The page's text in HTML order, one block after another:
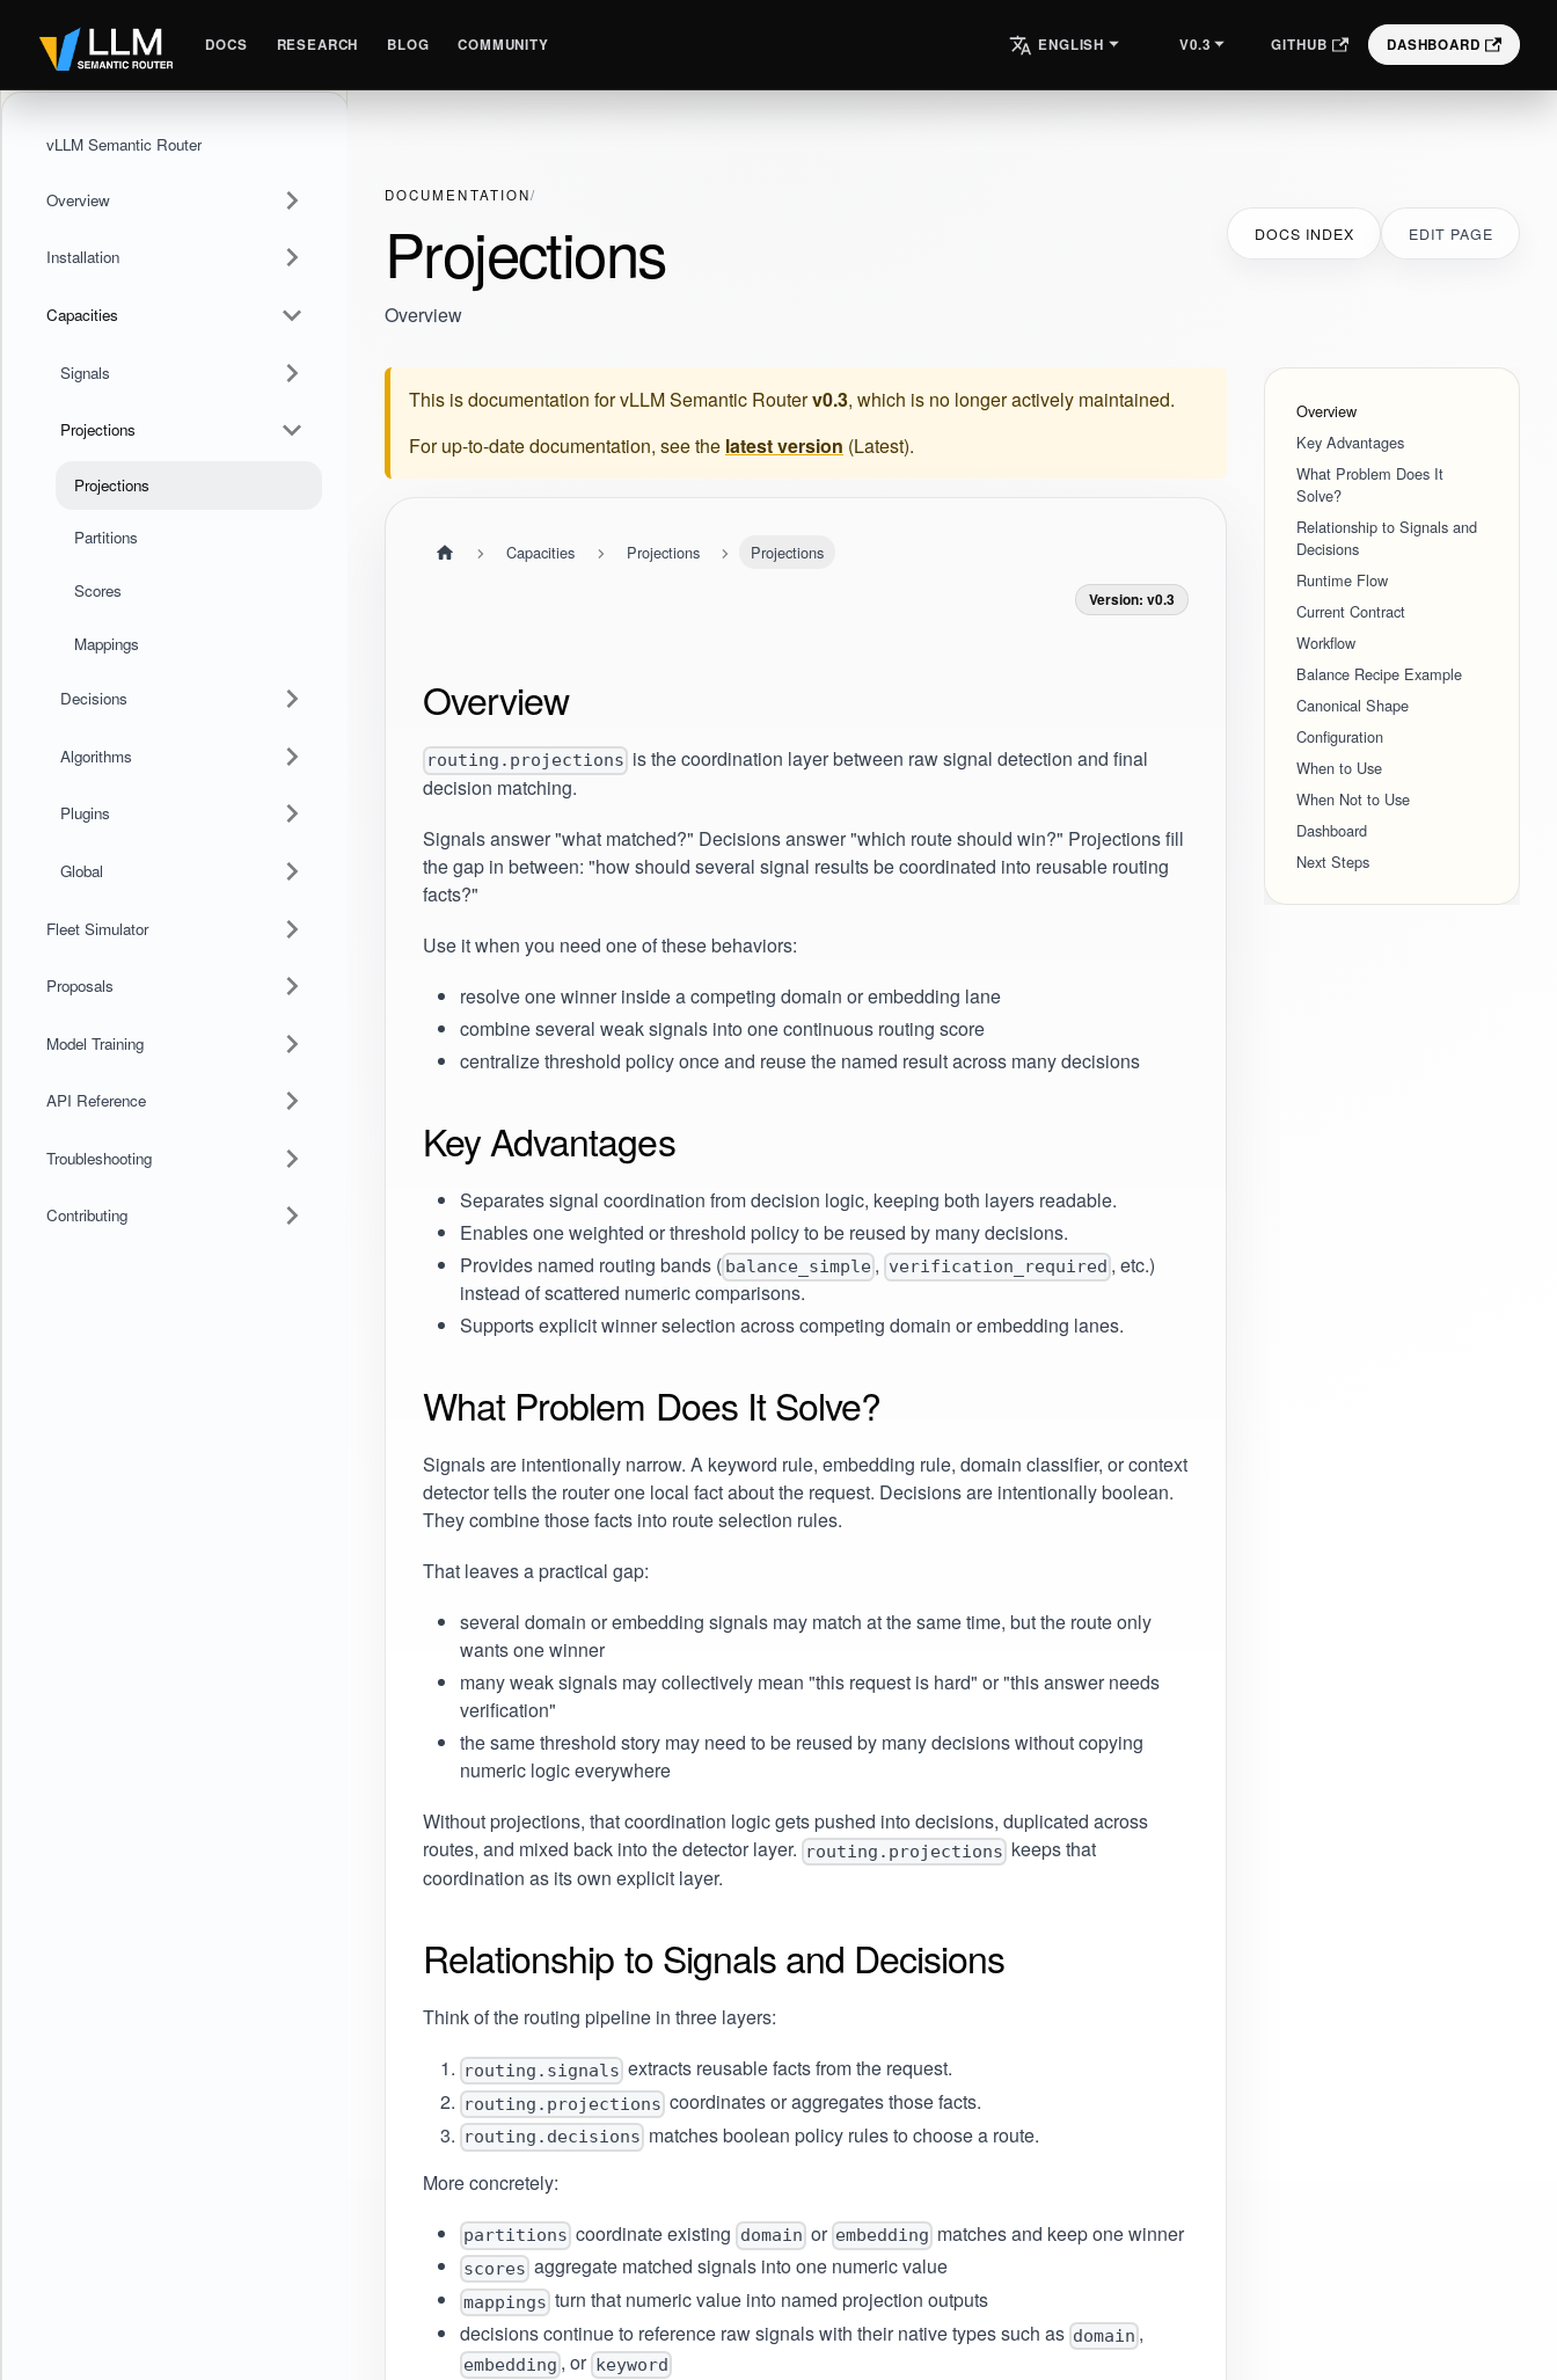
DOCS RESEARCH BLOG COMMUNITY ENGLISH V0.3 GITHUB DASHBOARD
vLLM Semantic Router
Overview
Installation
Capacities
Signals
Projections
Projections
Partitions
Scores
Mappings
Decisions
Algorithms
Plugins
Global
Fleet Simulator
Proposals
Model Training
API Reference
Troubleshooting
Contributing
DOCUMENTATION
Projections
Overview
DOCS INDEX EDIT PAGE
This is documentation forvLLM Semantic Routerv0.3, which is no longer actively maintained.
For up-to-date documentation, see the latest version (Latest).
Capacities Projections Projections
Version: v0.3
Overview
routing.projections is the coordination layer between raw signal detection and final
decision matching.
Signals answer "what matched?" Decisions answer "which route should win?" Projections fill
the gap in between: "how should several signal results be coordinated into reusable routing
facts?"
Use it when you need one of these behaviors:
resolve one winner inside a competing domain or embedding lane
combine several weak signals into one continuous routing score
centralize threshold policy once and reuse the named result across many decisions
Key Advantages
Separates signal coordination from decision logic, keeping both layers readable.
Enables one weighted or threshold policy to be reused by many decisions.
Provides named routing bands ( balance_simple , verification_required , etc.)
instead of scattered numeric comparisons.
Supports explicit winner selection across competing domain or embedding lanes.
What Problem Does It Solve?
Signals are intentionally narrow. A keyword rule, embedding rule, domain classifier, or context
detector tells the router one local fact about the request. Decisions are intentionally boolean.
They combine those facts into route selection rules.
That leaves a practical gap:
several domain or embedding signals may match at the same time, but the route only
wants one winner
many weak signals may collectively mean "this request is hard" or "this answer needs
verification"
the same threshold story may need to be reused by many decisions without copying
numeric logic everywhere
Without projections, that coordination logic gets pushed into decisions, duplicated across
routes, and mixed back into the detector layer. routing.projections keeps that
coordination as its own explicit layer.
Relationship to Signals and Decisions
Think of the routing pipeline in three layers:
routing.signals extracts reusable facts from the request.
routing.projections coordinates or aggregates those facts.
routing.decisions matches boolean policy rules to choose a route.
More concretely:
partitions coordinate existing domain or embedding matches and keep one winner
scores aggregate matched signals into one numeric value
mappings turn that numeric value into named projection outputs
decisions continue to reference raw signals with their native types such as domain ,
embedding , or keyword
Overview
Key Advantages
What Problem Does It
Solve?
Relationship to Signals and
Decisions
Runtime Flow
Current Contract
Workflow
Balance Recipe Example
Canonical Shape
Configuration
When to Use
When Not to Use
Dashboard
Next Steps